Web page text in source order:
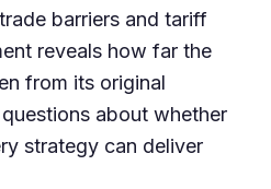
barriers and tariff
reveals how far the
from its original
about whether
strategy can deliver